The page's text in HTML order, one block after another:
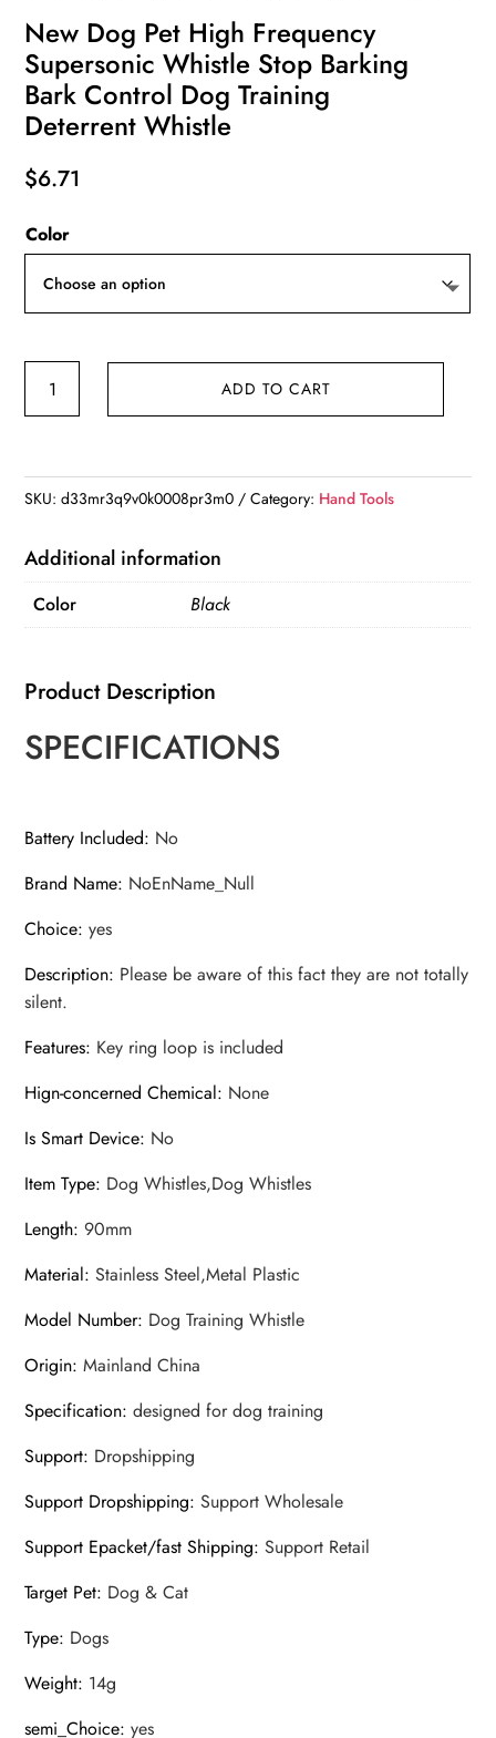
New Dog Pet High Frequency
Supersonic Whistle Stop Barking
Bark Control Dog Training
Deterrent Whistle
$6.71
Color
Frequency
Whistle
Stop
Barking
Dog
Training
Deterrent
ADD TO CART
SKU:d33mr3q9v0k0008pr3m0 Category: Hand Tools
Additional information
Color Black
Product Description
SPECIFICATIONS
Battery Included: No
Brand Name: NoEnName_Null
Choice:yes
Description: Please be aware of this fact they are not totally
silent.
Features: Key ring loop is included
Hign-concerned Chemical: None
Is Smart Device: No
Item Type: Dog Whistles,Dog Whistles
Length:90mm
Material:Stainless Steel,Metal Plastic
Model Number: Dog Training Whistle
Origin:Mainland China
Specification:designed for dog training
Support: Dropshipping
Support Dropshipping:Support Wholesale
Support Epacket/fast Shipping:Support Retail
Target Pet: Dog & Cat
Type: Dogs
Weight: 14g
semi_Choice:yes